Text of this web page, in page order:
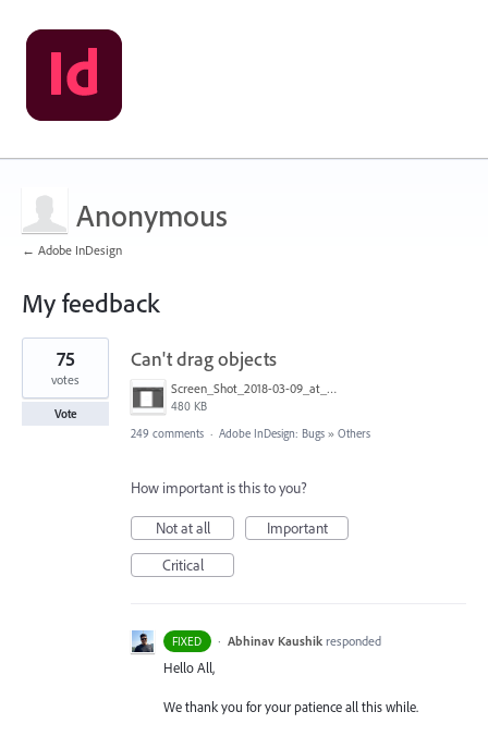
Anonymous
← Adobe InDesign
My feedback
1
found
Can't drag objects
Screen_Shot_2018-03-09_at_10.39.36_PM.png
480 KB
75
votes
Vote
249 comments · Adobe InDesign: Bugs » Others
How important is this to you?
Not at all
Important
Critical
FIXED · Abhinav Kaushik responded
Hello All,
We thank you for your patience all this while.